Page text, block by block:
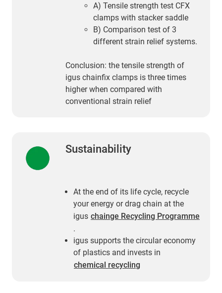
A) Tensile strength test CFX
clamps with stacker saddle
B) Comparison test of 3
different strain relief systems.
Conclusion: the tensile strength of
igus chainfix clamps is three times
higher when compared with
conventional strain relief
Sustainability
At the end of its life cycle, recycle
your energy or drag chain at the
igus chainge Recycling Programme
.
igus supports the circular economy
of plastics and invests in
chemical recycling